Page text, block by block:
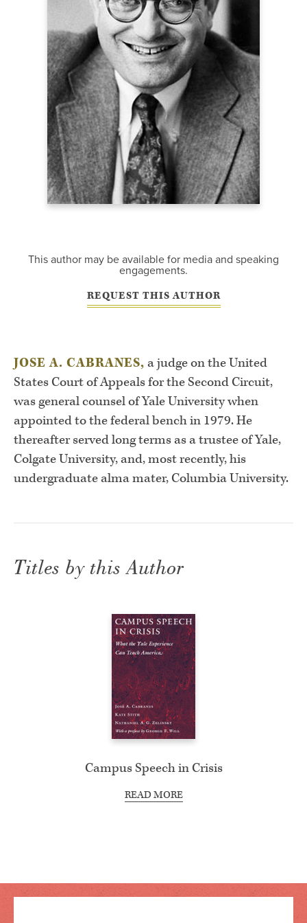
This author may be available for media and speaking
engagements.
REQUEST THIS AUTHOR
JOSE A. CABRANES, a judge on the United
States Court of Appeals for the Second Circuit,
was general counsel of Yale University when
appointed to the federal bench in 1979. He
thereafter served long terms as a trustee of Yale,
Colgate University, and, most recently, his
undergraduate alma mater, Columbia University.
Titles by this Author
Campus Speech in Crisis
READ MORE